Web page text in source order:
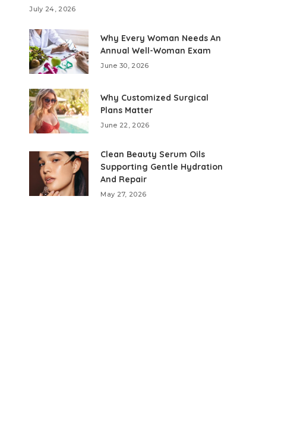
July 24, 2026
Why Every Woman Needs An
Annual Well-Woman Exam
June 30, 2026
Why Customized Surgical
Plans Matter
June 22, 2026
Clean Beauty Serum Oils
Supporting Gentle Hydration
And Repair
May 27, 2026